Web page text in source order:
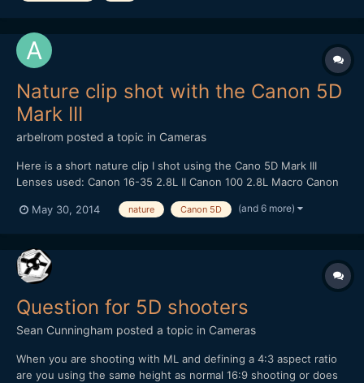
Nature clip shot with the Canon 5D
Mark III
arbelrom posted a topic in Cameras
Here is a short nature clip I shot using the Cano 5D Mark III
Lenses used: Canon 16-35 2.8L II Canon 100 2.8L Macro Canon
Slider with Motoroid kit
May 30, 2014 nature Canon 5D (and 6 more)
Question for 5D shooters
Sean Cunningham posted a topic in Cameras
When you are shooting with ML and defining a 4:3 aspect ratio
are you using the same height as normal 16:9 shooting or does